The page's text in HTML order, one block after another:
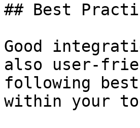
## Best
Good
also user-
following
within your